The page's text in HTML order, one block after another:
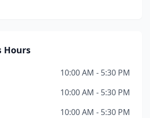
Hours
10:00 AM - 5:30 PM
10:00 AM - 5:30 PM
10:00 AM - 5:30 PM